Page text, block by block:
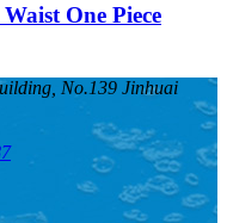
One Piece
No.139 Jinhuai